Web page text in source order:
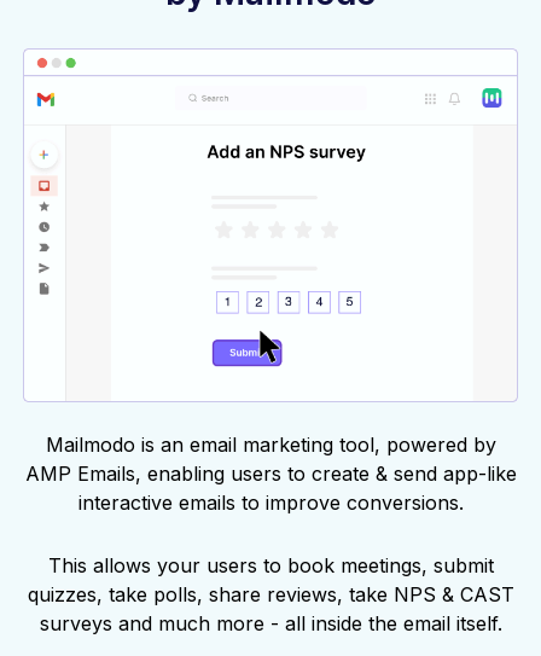
Mailmodo is an email marketing tool, powered by
AMP Emails, enabling users to create & send app-like
interactive emails to improve conversions.
This allows your users to book meetings, submit
quizzes, take polls, share reviews, take NPS & CAST
surveys and much more - all inside the email itself.